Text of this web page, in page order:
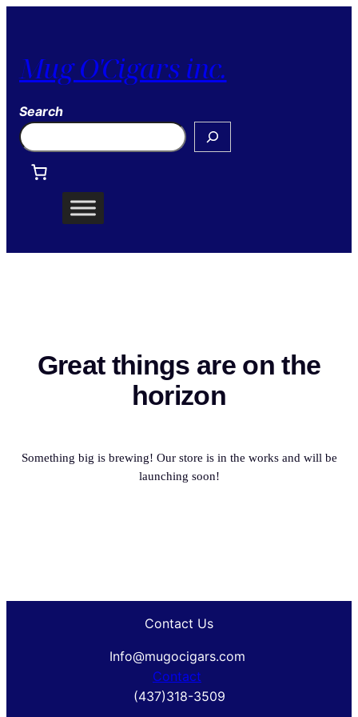
Mug O'Cigars inc.
Search
Great things are on the
horizon
Something big is brewing! Our store is in the works and will be
launching soon!
Contact Us
Info@mugocigars.com
Contact
(437)318-3509